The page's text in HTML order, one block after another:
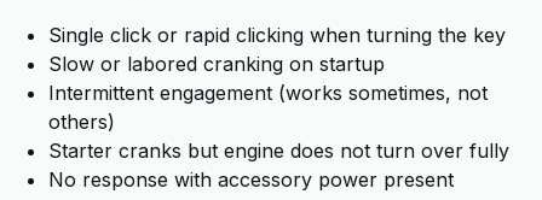
Single click or rapid clicking when turning the key
Slow or labored cranking on startup
Intermittent engagement (works sometimes, not
others)
Starter cranks but engine does not turn over fully
No response with accessory power present